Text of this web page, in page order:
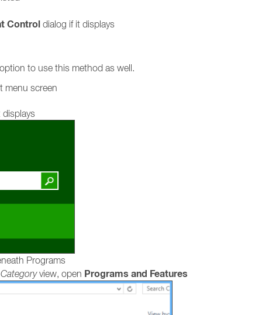
Control dialog if it displays
to use this method as well.
menu screen
displays
Programs
Categoryview, open Programs and Features